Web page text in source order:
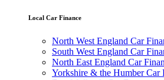
Local Car Finance
North West England Car
South West England Car
North East England Car
Yorkshire & the Humber Car